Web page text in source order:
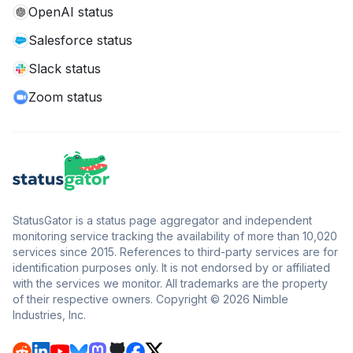
OpenAI status
Salesforce status
Slack status
Zoom status
StatusGator is a status page aggregator and independent
monitoring service tracking the availability of more than 10,020
services since 2015. References to third-party services are for
identification purposes only. It is not endorsed by or affiliated
with the services we monitor. All trademarks are the property
of their respective owners. Copyright © 2026 Nimble
Industries, Inc.